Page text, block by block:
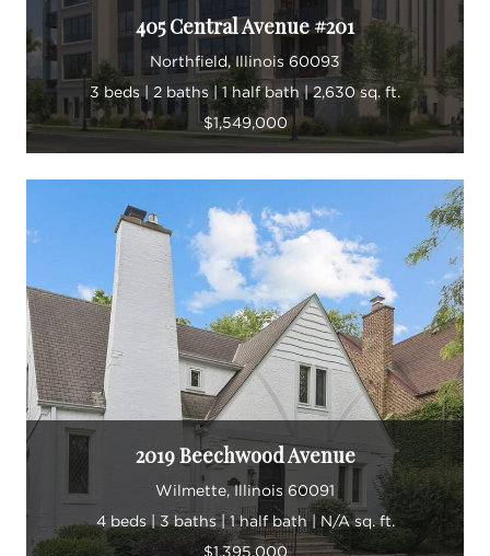
405 Central Avenue #201
Northfield, Illinois 60093
3 beds | 2 baths | 1 half bath | 2,630 sq. ft.
$1,549,000
2019 Beechwood Avenue
Wilmette, Illinois 60091
4 beds | 3 baths | 1 half bath | N/A sq. ft.
$1,395,000